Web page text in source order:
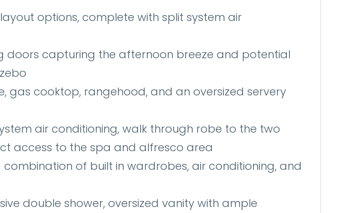
options, complete with split system air
doors capturing the afternoon breeze and potential
gas cooktop, rangehood, and an oversized servery
air conditioning, walk through robe to the two
access to the spa and alfresco area
of built in wardrobes, air conditioning, and
double shower, oversized vanity with ample